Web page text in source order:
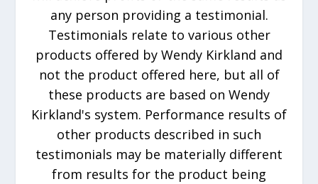
any person providing a testimonial.
Testimonials relate to various other
products offered by Wendy Kirkland and
not the product offered here, but all of
these products are based on Wendy
Kirkland's system. Performance results of
other products described in such
testimonials may be materially different
from results for the product being